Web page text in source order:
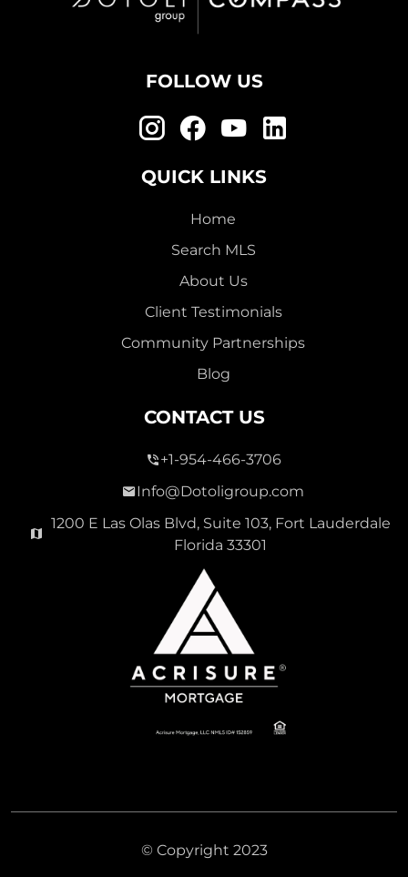
FOLLOW US
QUICK LINKS
Home
Search MLS
About Us
Client Testimonials
Community Partnerships
Blog
CONTACT US
+1-954-466-3706
Info@Dotoligroup.com
1200 E Las Olas Blvd, Suite 103, Fort Lauderdale
Florida 33301
© Copyright 2023